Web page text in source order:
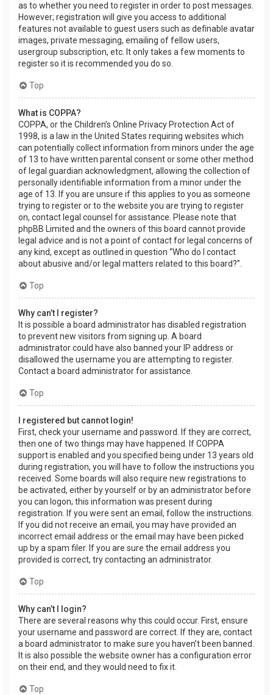
as to whether you need to register in order to post messages.
However; registration will give you access to additional
features not available to guest users such as definable avatar
images, private messaging, emailing of fellow users,
usergroup subscription, etc. It only takes a few moments to
register so it is recommended you do so.
Top
What is COPPA?
COPPA, or the Children’s Online Privacy Protection Act of
1998, is a law in the United States requiring websites which
can potentially collect information from minors under the age
of 13 to have written parental consent or some other method
of legal guardian acknowledgment, allowing the collection of
personally identifiable information from a minor under the
age of 13. If you are unsure if this applies to you as someone
trying to register or to the website you are trying to register
on, contact legal counsel for assistance. Please note that
phpBB Limited and the owners of this board cannot provide
legal advice and is not a point of contact for legal concerns of
any kind, except as outlined in question “Who do I contact
about abusive and/or legal matters related to this board?”.
Top
Why can’t I register?
It is possible a board administrator has disabled registration
to prevent new visitors from signing up. A board
administrator could have also banned your IP address or
disallowed the username you are attempting to register.
Contact a board administrator for assistance.
Top
I registered but cannot login!
First, check your username and password. If they are correct,
then one of two things may have happened. If COPPA
support is enabled and you specified being under 13 years old
during registration, you will have to follow the instructions you
received. Some boards will also require new registrations to
be activated, either by yourself or by an administrator before
you can logon; this information was present during
registration. If you were sent an email, follow the instructions.
If you did not receive an email, you may have provided an
incorrect email address or the email may have been picked
up by a spam filer. If you are sure the email address you
provided is correct, try contacting an administrator.
Top
Why can’t I login?
There are several reasons why this could occur. First, ensure
your username and password are correct. If they are, contact
a board administrator to make sure you haven’t been banned.
It is also possible the website owner has a configuration error
on their end, and they would need to fix it.
Top